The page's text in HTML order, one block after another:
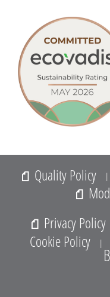
Quality Policy |
Privacy Policy
Cookie Policy |